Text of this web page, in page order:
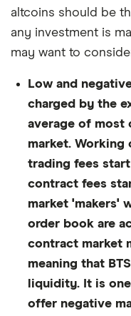
altcoins should be
any investment is
may want to
Low and
charged by the
average of most
market. Working
trading fees
contract fees
market 'makers'
order book are
contract market
meaning that
liquidity. It is
offer negative